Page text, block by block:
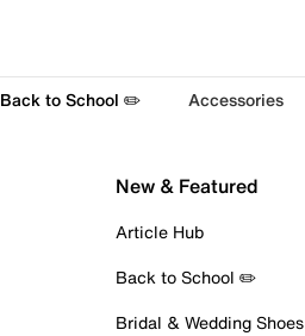
Back to School ✏️ Accessories
New & Featured
Article Hub
Back to School ✏️
Bridal & Wedding Shoes